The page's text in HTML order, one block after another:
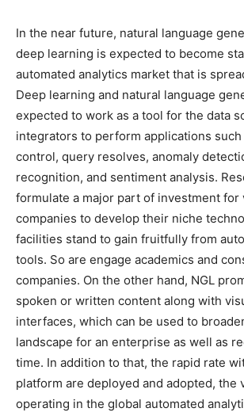
In the near future, natural language
deep learning is expected to become
automated analytics market that is
Deep learning and natural language
expected to work as a tool for the data
integrators to perform applications such
control, query resolves, anomaly
recognition, and sentiment analysis.
formulate a major part of investment for
companies to develop their niche
facilities stand to gain fruitfully from
tools. So are engage academics and
companies. On the other hand, NGL
spoken or written content along with
interfaces, which can be used to
landscape for an enterprise as well as
time. In addition to that, the rapid rate
platform are deployed and adopted, the
operating in the global automated